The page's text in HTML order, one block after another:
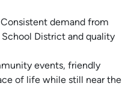
Consistent demand from
District and quality
events, friendly
of life while still near the